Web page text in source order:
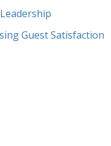
Guest Satisfaction